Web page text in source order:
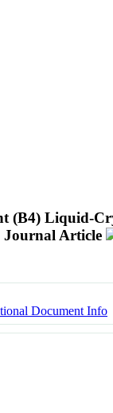
(B4) Liquid-
Journal Article
Document Info